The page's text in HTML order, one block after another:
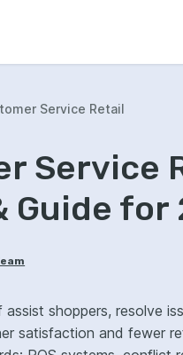
Service Retail
Service
Guide for
shoppers, resolve
satisfaction and fewer